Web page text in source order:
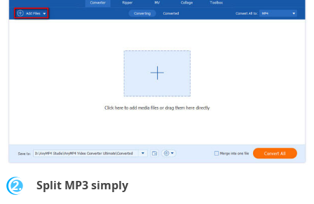
2.
Split MP3 simply